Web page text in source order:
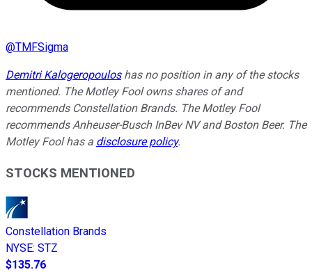
@TMFSigma
Demitri Kalogeropouloshas no position in any of the stocks
mentioned. The Motley Fool owns shares of and
recommends Constellation Brands. The Motley Fool
recommends Anheuser-Busch InBev NV and Boston Beer. The
Motley Fool has a disclosure policy.
STOCKS MENTIONED
Constellation Brands
NYSE: STZ
$135.76